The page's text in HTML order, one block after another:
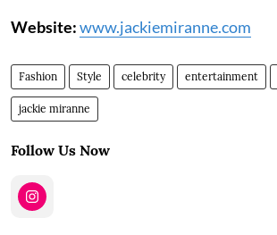
Website:www.jackiemiranne.com
Fashion Style celebrity entertainment
jackie miranne
Follow Us Now